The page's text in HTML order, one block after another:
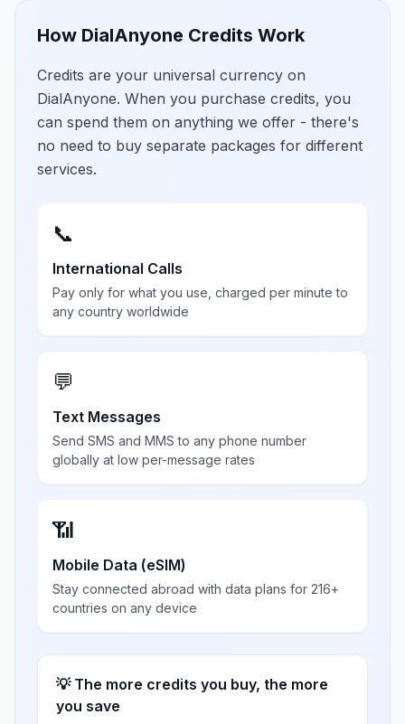
How DialAnyone Credits Work
Credits are your universal currency on
DialAnyone. When you purchase credits, you
can spend them on anything we offer - there's
no need to buy separate packages for different
services.
📞
International Calls
Pay only for what you use, charged per minute to
any country worldwide
💬
Text Messages
Send SMS and MMS to any phone number
globally at low per-message rates
📶
Mobile Data (eSIM)
Stay connected abroad with data plans for 216+
countries on any device
💡 The more credits you buy, the more
you save